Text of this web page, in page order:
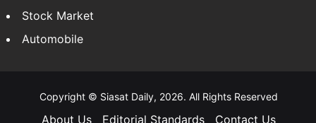
Stock Market
Automobile
Copyright © Siasat Daily, 2026. All Rights Reserved
About Us Editorial Standards Contact Us